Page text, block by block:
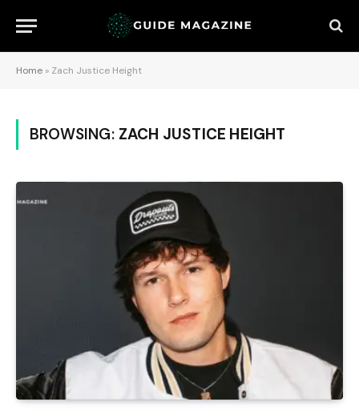
Home » Zach Justice Height
BROWSING: ZACH JUSTICE HEIGHT